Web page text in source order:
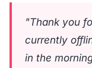
"Thank you
currently
in the